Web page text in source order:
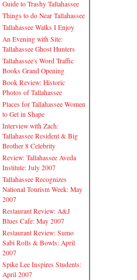
Guide to Trashy Tallahassee
Things to do Near Tallahassee
Tallahassee Walks I Enjoy
An Evening with Site:
Tallahassee Ghost Hunters
Tallahassee's Word Traffic
Books Grand Opening
Book Review: Historic
Photos of Tallahassee
Places for Tallahassee Women
to Get in Shape
Interview with Zach:
Tallahassee Resident & Big
Brother 8 Celebrity
Review: Tallahassee Aveda
Institute: July 2007
Tallahassee Recognizes
National Tourism Week: May
2007
Restaurant Review: A&J
Blues Cafe: May 2007
Restaurant Review: Sumo
Sabi Rolls & Bowls: April
2007
Spike Lee Inspires Students:
April 2007